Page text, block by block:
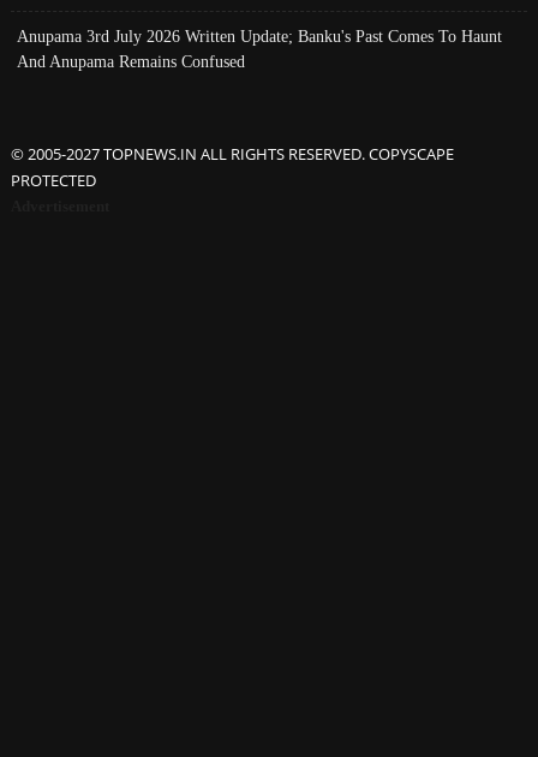
Anupama 3rd July 2026 Written Update; Banku's Past Comes To Haunt
And Anupama Remains Confused
© 2005-2027 TOPNEWS.IN ALL RIGHTS RESERVED. COPYSCAPE
PROTECTED